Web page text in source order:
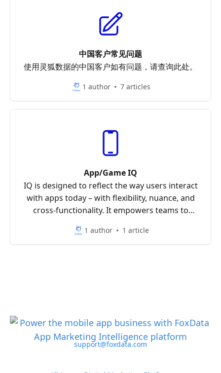
中国客户常见问题
使用灵狐数据的中国客户如有问题，请查询此处。
1 author 7 articles
App/Game IQ
IQ is designed to reflect the way users interact
with apps today – with flexibility, nuance, and
cross-functionality. It empowers teams to
precision.
1 author 1 article
support@foxdata.com